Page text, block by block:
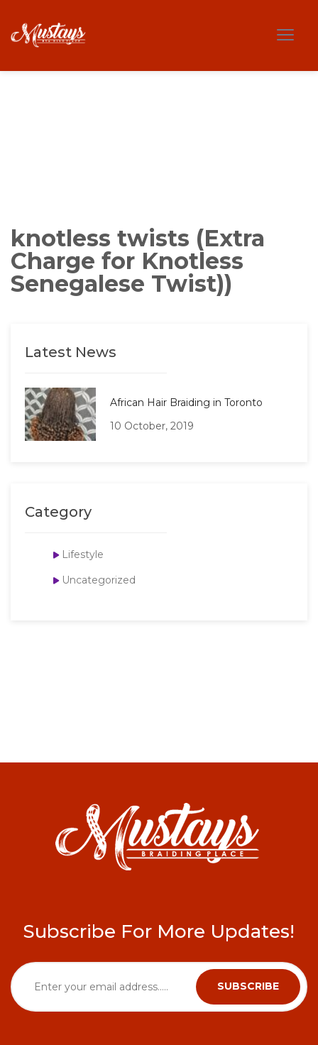
knotless twists (Extra
Charge for Knotless
Senegalese Twist))
Latest News
African Hair Braiding in Toronto
10 October, 2019
Category
Lifestyle
Uncategorized
Subscribe For More Updates!